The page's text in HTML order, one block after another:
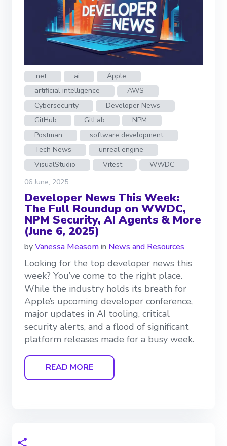
.net ai
Apple
artificial intelligence
AWS
Cybersecurity
Developer News
GitHub
GitLab
NPM
Postman
software development
Tech News
unreal engine
VisualStudio
Vitest
WWDC
06 June, 2025
Developer News This Week:
The Full Roundup on WWDC,
NPM Security, AI Agents & More
(June 6, 2025)
byVanessa Measomin News and Resources
Looking for the top developer news this
week? You’ve come to the right place.
While the industry holds its breath for
Apple’s upcoming developer conference,
major updates in AI tooling, critical
security alerts, and a flood of significant
platform releases made for a busy week.
READ MORE